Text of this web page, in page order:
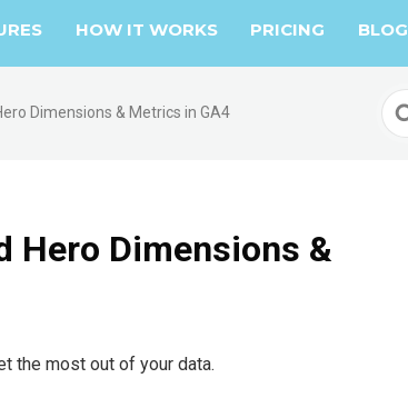
HOW IT WORKS PRICING BLOG
Dimensions & Metrics in GA4
S
e
Hero Dimensions &
the most out of your data.